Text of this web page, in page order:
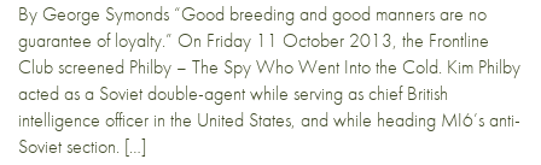
By George Symonds “Good breeding and good manners are no
guarantee of loyalty.” On Friday 11 October 2013, the Frontline
Club screened Philby – The Spy Who Went Into the Cold. Kim Philby
acted as a Soviet double-agent while serving as chief British
intelligence officer in the United States, and while heading MI6’s anti-
Soviet section. […]